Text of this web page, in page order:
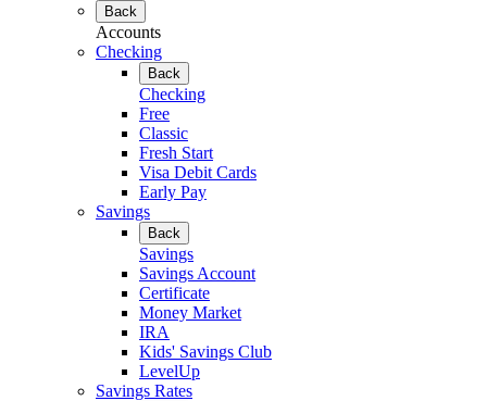
Back
Accounts
Checking
Back
Checking
Free
Classic
Fresh Start
Visa Debit Cards
Early Pay
Savings
Back
Savings
Savings Account
Certificate
Money Market
IRA
Kids' Savings Club
LevelUp
Savings Rates